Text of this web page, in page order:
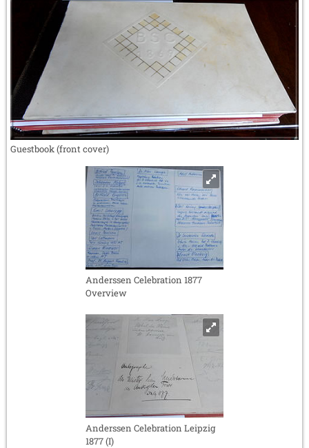
Guestbook (front cover)
Anderssen Celebration 1877
Overview
Anderssen Celebration Leipzig
1877 (I)